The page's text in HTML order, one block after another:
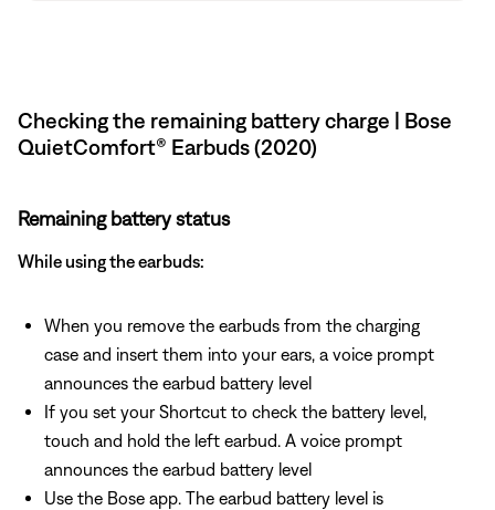
Checking the remaining battery charge | Bose
QuietComfort® Earbuds (2020)
Remaining battery status
While using the earbuds:
When you remove the earbuds from the charging
case and insert them into your ears, a voice prompt
announces the earbud battery level
If you set your Shortcut to check the battery level,
touch and hold the left earbud. A voice prompt
announces the earbud battery level
Use the Bose app. The earbud battery level is